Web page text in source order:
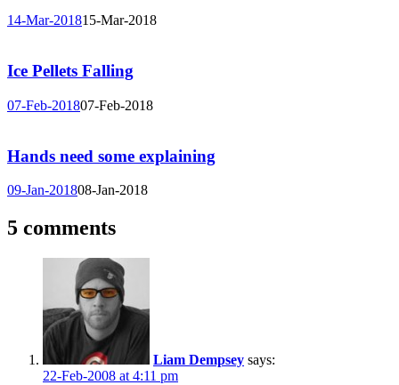
14-Mar-201815-Mar-2018
Ice Pellets Falling
07-Feb-201807-Feb-2018
Hands need some explaining
09-Jan-201808-Jan-2018
5 comments
Liam Dempsey says:
22-Feb-2008 at 4:11 pm